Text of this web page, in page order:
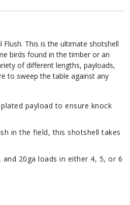
Flush. This is the ultimate shotshell
birds found in the timber or an
of different lengths, payloads,
to sweep the table against any
payload to ensure knock
in the field, this shotshell takes
and 20ga loads in either 4, 5, or 6